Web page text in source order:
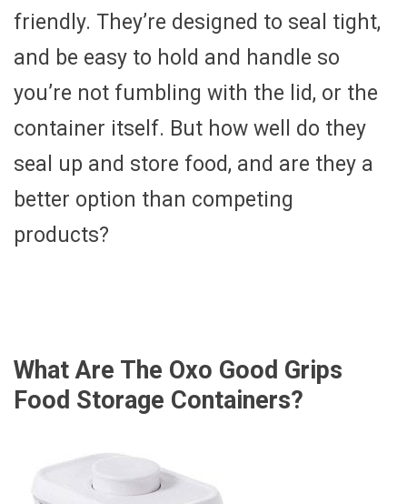
friendly. They’re designed to seal tight,
and be easy to hold and handle so
you’re not fumbling with the lid, or the
container itself. But how well do they
seal up and store food, and are they a
better option than competing
products?
What Are The Oxo Good Grips
Food Storage Containers?